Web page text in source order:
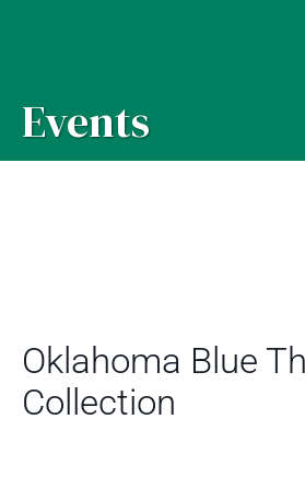
Events
Oklahoma Blue
Collection